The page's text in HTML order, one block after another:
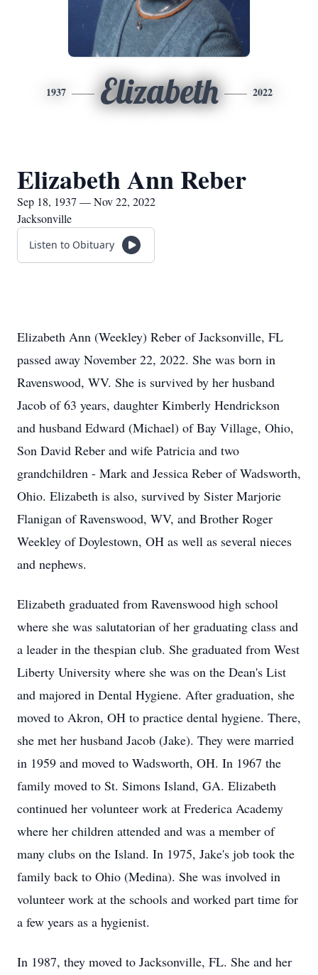
1937 Elizabeth 2022
Elizabeth Ann Reber
Sep 18, 1937 — Nov 22, 2022
Jacksonville
Listen to Obituary
Elizabeth Ann (Weekley) Reber of Jacksonville, FL
passed away November 22, 2022. She was born in
Ravenswood, WV. She is survived by her husband
Jacob of 63 years, daughter Kimberly Hendrickson
and husband Edward (Michael) of Bay Village, Ohio,
Son David Reber and wife Patricia and two
grandchildren - Mark and Jessica Reber of Wadsworth,
Ohio. Elizabeth is also, survived by Sister Marjorie
Flanigan of Ravenswood, WV, and Brother Roger
Weekley of Doylestown, OH as well as several nieces
and nephews.
Elizabeth graduated from Ravenswood high school
where she was salutatorian of her graduating class and
a leader in the thespian club. She graduated from West
Liberty University where she was on the Dean's List
and majored in Dental Hygiene. After graduation, she
moved to Akron, OH to practice dental hygiene. There,
she met her husband Jacob (Jake). They were married
in 1959 and moved to Wadsworth, OH. In 1967 the
family moved to St. Simons Island, GA. Elizabeth
continued her volunteer work at Frederica Academy
where her children attended and was a member of
many clubs on the Island. In 1975, Jake's job took the
family back to Ohio (Medina). She was involved in
volunteer work at the schools and worked part time for
a few years as a hygienist.
In 1987, they moved to Jacksonville, FL. She and her